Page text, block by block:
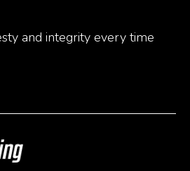
and integrity every time